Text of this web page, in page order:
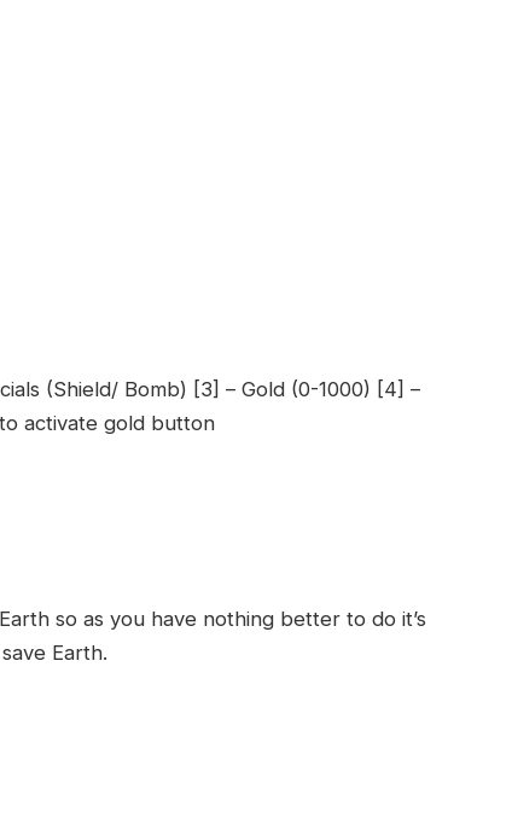
(Shield/ Bomb) [3] – Gold (0-1000) [4] –
activate gold button
so as you have nothing better to do it’s
Earth.